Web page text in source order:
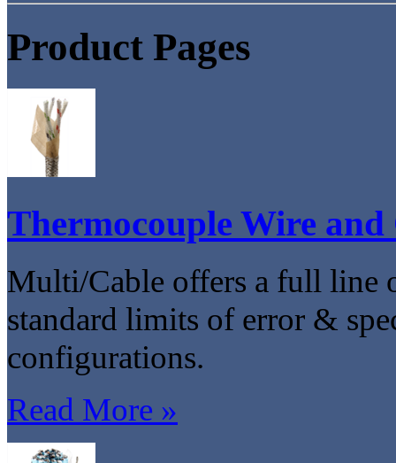
Product Pages
Thermocouple Wire and
Multi/Cable offers a full line
standard limits of error &
configurations.
Read More »